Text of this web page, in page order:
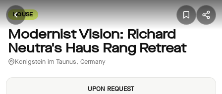
HOUSE
Modernist Vision: Richard
Neutra's Haus Rang Retreat
Konigstein im Taunus, Germany
UPON REQUEST